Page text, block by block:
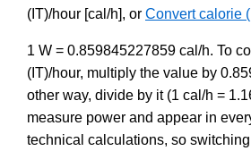
(IT)/hour [cal/h], or Convert calorie
1 W = 0.859845227859 cal/h. To
(IT)/hour, multiply the value by
other way, divide by it (1 cal/h =
measure power and appear in
technical calculations, so